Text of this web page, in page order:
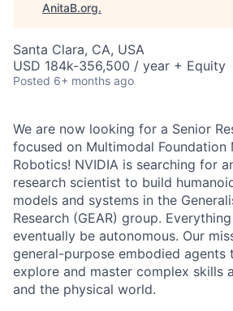
AnitaB.org.
Santa Clara, CA, USA
USD 184k-356,500 / year + Equity
Posted 6+ months ago
We are now looking for a Senior
focused on Multimodal Foundation
Robotics! NVIDIA is searching for
research scientist to build
models and systems in the
Research (GEAR) group.
eventually be autonomous. Our
general-purpose embodied agents
explore and master complex skills
and the physical world.